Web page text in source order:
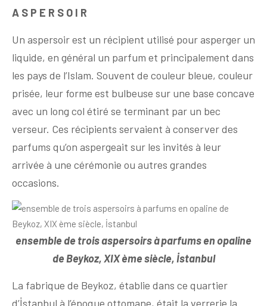
A S P E R S O I R
Un aspersoir est un récipient utilisé pour asperger un
liquide, en général un parfum et principalement dans
les pays de l’Islam. Souvent de couleur bleue, couleur
prisée, leur forme est bulbeuse sur une base concave
avec un long col étiré se terminant par un bec
verseur. Ces récipients servaient à conserver des
parfums qu’on aspergeait sur les invités à leur
arrivée à une cérémonie ou autres grandes
occasions.
ensemble de trois aspersoirs à parfums en opaline
de Beykoz, XIX ème siècle, İstanbul
La fabrique de Beykoz, établie dans ce quartier
d’İstanbul à l’époque ottomane, était la verrerie la